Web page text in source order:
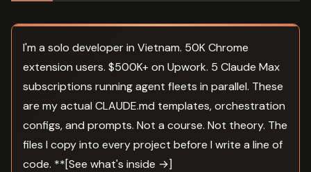
I'm a solo developer in Vietnam. 50K Chrome
extension users. $500K+ on Upwork. 5 Claude Max
subscriptions running agent fleets in parallel. These
are my actual CLAUDE.md templates, orchestration
configs, and prompts. Not a course. Not theory. The
files I copy into every project before I write a line of
code. **[See what's inside →]